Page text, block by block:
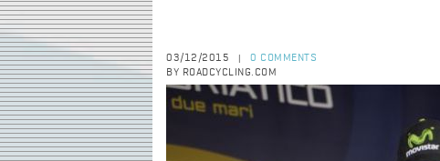
03/12/2015
0 COMMENTS
BY ROADCYCLING.COM